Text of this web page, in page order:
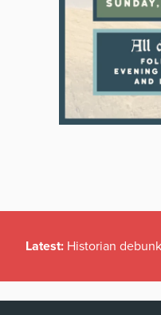
Latest: Historian